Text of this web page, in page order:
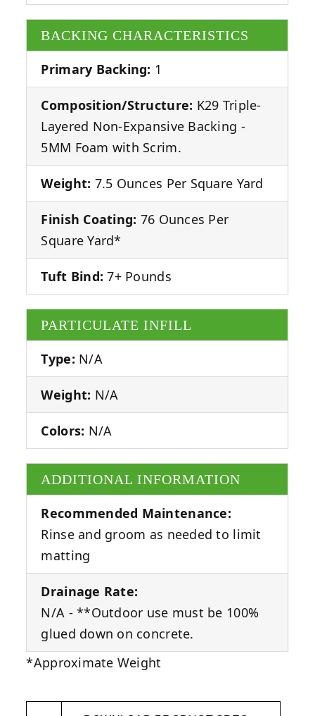
BACKING CHARACTERISTICS
Primary Backing: 1
Composition/Structure: K29 Triple-
Layered Non-Expansive Backing -
5MM Foam with Scrim.
Weight: 7.5 Ounces Per Square Yard
Finish Coating: 76 Ounces Per
Square Yard*
Tuft Bind: 7+ Pounds
PARTICULATE INFILL
Type: N/A
Weight: N/A
Colors: N/A
ADDITIONAL INFORMATION
Recommended Maintenance:
Rinse and groom as needed to limit
matting
Drainage Rate:
N/A - **Outdoor use must be 100%
glued down on concrete.
*Approximate Weight